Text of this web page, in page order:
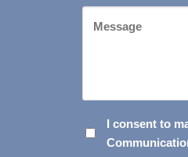
CONSENT
I consent to